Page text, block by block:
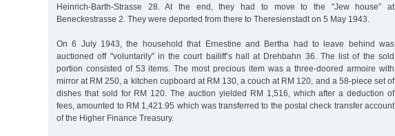
Heinrich-Barth-Strasse 28. At the end, they had to move to the "Jew house” at
Beneckestrasse 2. They were deported from there to Theresienstadt on 5 May 1943.
On 6 July 1943, the household that Ernestine and Bertha had to leave behind was
auctioned off "voluntarily” in the court bailiff’s hall at Drehbahn 36. The list of the sold
portion consisted of 53 items. The most precious item was a three-doored armoire with
mirror at RM 250, a kitchen cupboard at RM 130, a couch at RM 120, and a 58-piece set of
dishes that sold for RM 120. The auction yielded RM 1,516, which after a deduction of
fees, amounted to RM 1,421.95 which was transferred to the postal check transfer account
of the Higher Finance Treasury.